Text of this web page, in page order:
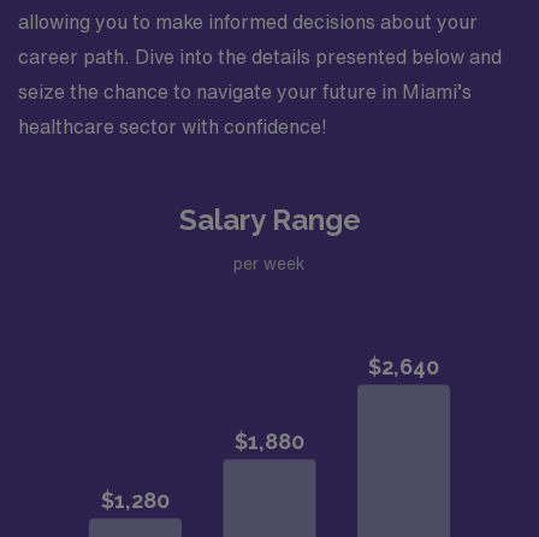
allowing you to make informed decisions about your
career path. Dive into the details presented below and
seize the chance to navigate your future in Miami’s
healthcare sector with confidence!
Salary Range
per week